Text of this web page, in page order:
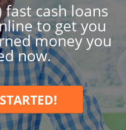
fast cash loans
to get you
money you
now.